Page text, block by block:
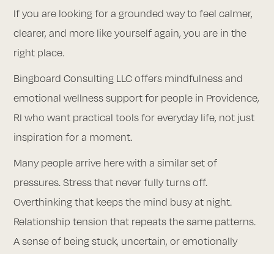
If you are looking for a grounded way to feel calmer,
clearer, and more like yourself again, you are in the
right place.
Bingboard Consulting LLC offers mindfulness and
emotional wellness support for people in Providence,
RI who want practical tools for everyday life, not just
inspiration for a moment.
Many people arrive here with a similar set of
pressures. Stress that never fully turns off.
Overthinking that keeps the mind busy at night.
Relationship tension that repeats the same patterns.
A sense of being stuck, uncertain, or emotionally